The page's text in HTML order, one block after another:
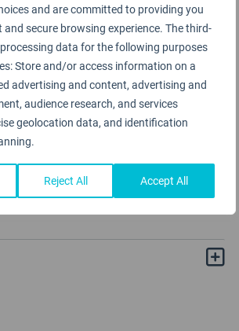
and are committed to providing you
secure browsing experience. The third-
data for the following purposes
Store and/or access information on a
advertising and content, advertising and
audience research, and services
geolocation data, and identification
Reject All Accept All
Rating Analysis